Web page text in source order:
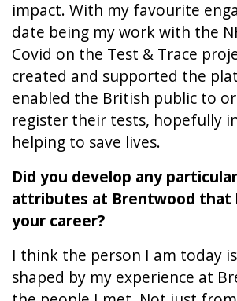
impact. With my favourite
date being my work with the
Covid on the Test & Trace
created and supported the
enabled the British public to
register their tests, hopefully
helping to save lives.
Did you develop any
attributes at Brentwood that
your career?
I think the person I am today
shaped by my experience at